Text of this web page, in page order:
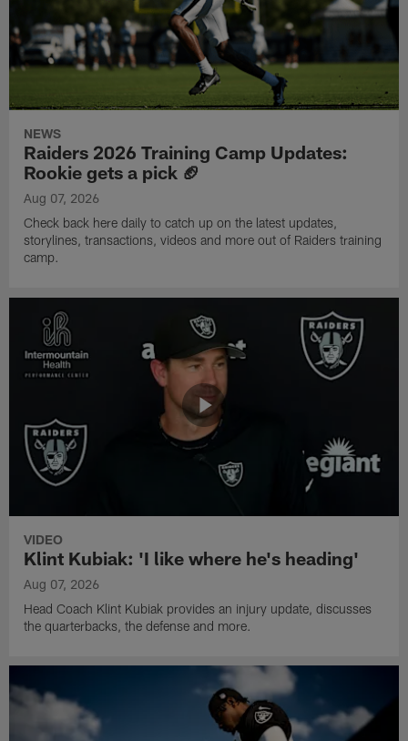
NEWS
Raiders 2026 Training Camp Updates:
Rookie gets a pick 🏈
Aug 07, 2026
Check back here daily to catch up on the latest updates,
storylines, transactions, videos and more out of Raiders training
camp.
VIDEO
Klint Kubiak: 'I like where he's heading'
Aug 07, 2026
Head Coach Klint Kubiak provides an injury update, discusses
the quarterbacks, the defense and more.